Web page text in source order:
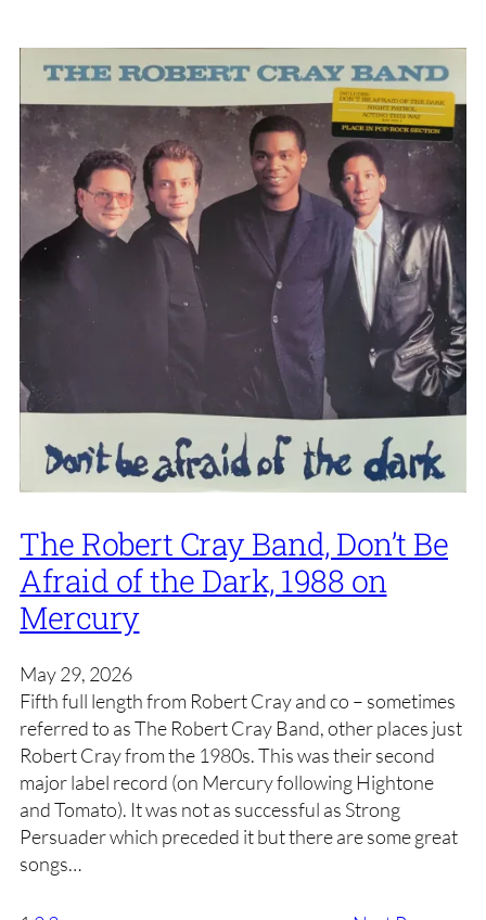
The Robert Cray Band, Don’t Be
Afraid of the Dark, 1988 on
Mercury
May 29, 2026
Fifth full length from Robert Cray and co – sometimes
referred to as The Robert Cray Band, other places just
Robert Cray from the 1980s. This was their second
major label record (on Mercury following Hightone
and Tomato). It was not as successful as Strong
Persuader which preceded it but there are some great
songs…